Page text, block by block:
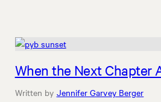
When the Next Chapter
Written by Jennifer Garvey Berger